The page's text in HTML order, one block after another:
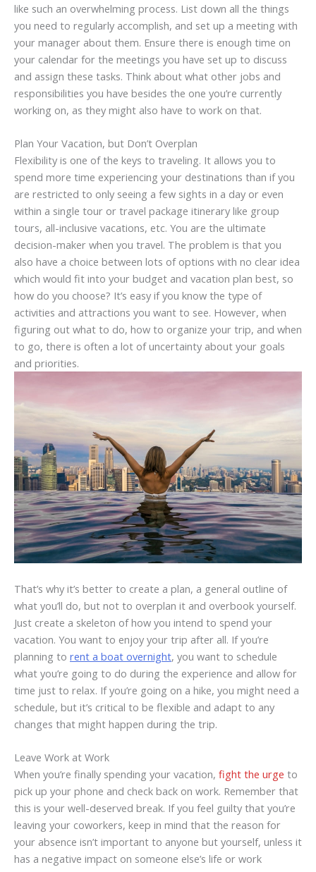
like such an overwhelming process. List down all the things
you need to regularly accomplish, and set up a meeting with
your manager about them. Ensure there is enough time on
your calendar for the meetings you have set up to discuss
and assign these tasks. Think about what other jobs and
responsibilities you have besides the one you’re currently
working on, as they might also have to work on that.
Plan Your Vacation, but Don’t Overplan
Flexibility is one of the keys to traveling. It allows you to
spend more time experiencing your destinations than if you
are restricted to only seeing a few sights in a day or even
within a single tour or travel package itinerary like group
tours, all-inclusive vacations, etc. You are the ultimate
decision-maker when you travel. The problem is that you
also have a choice between lots of options with no clear idea
which would fit into your budget and vacation plan best, so
how do you choose? It’s easy if you know the type of
activities and attractions you want to see. However, when
figuring out what to do, how to organize your trip, and when
to go, there is often a lot of uncertainty about your goals
and priorities.
That’s why it’s better to create a plan, a general outline of
what you’ll do, but not to overplan it and overbook yourself.
Just create a skeleton of how you intend to spend your
vacation. You want to enjoy your trip after all. If you’re
planning to rent a boat overnight, you want to schedule
what you’re going to do during the experience and allow for
time just to relax. If you’re going on a hike, you might need a
schedule, but it’s critical to be flexible and adapt to any
changes that might happen during the trip.
Leave Work at Work
When you’re finally spending your vacation, fight the urge to
pick up your phone and check back on work. Remember that
this is your well-deserved break. If you feel guilty that you’re
leaving your coworkers, keep in mind that the reason for
your absence isn’t important to anyone but yourself, unless it
has a negative impact on someone else’s life or work